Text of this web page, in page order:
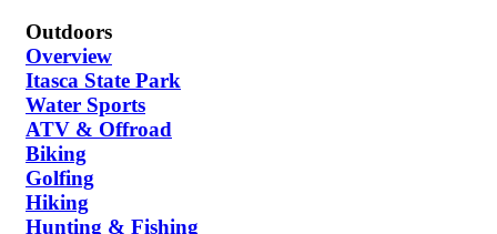
Outdoors
Overview
Itasca State Park
Water Sports
ATV & Offroad
Biking
Golfing
Hiking
Hunting & Fishing